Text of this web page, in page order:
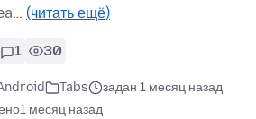
(читать ещё)
1 30
Tabs
задан 1 месяц назад
1 месяц назад